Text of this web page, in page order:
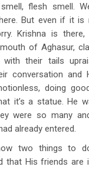
flesh smell.
But even if it is
Krishna is there,
of Aghasur,
with their tails
conversation and
doing
it’s a statue. He
were so many
already entered.
two things to
that His friends are